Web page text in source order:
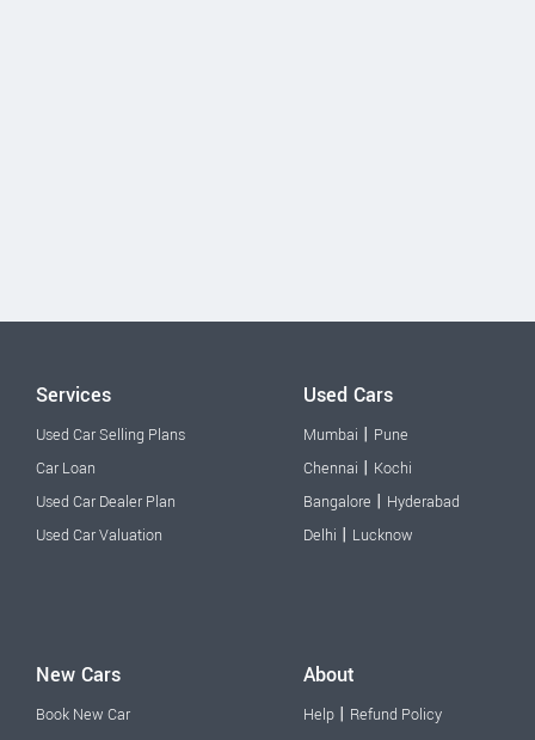
Services
Used Car Selling Plans
Car Loan
Used Car Dealer Plan
Used Car Valuation
Used Cars
Mumbai | Pune
Chennai | Kochi
Bangalore | Hyderabad
Delhi | Lucknow
New Cars
Book New Car
About
Help | Refund Policy